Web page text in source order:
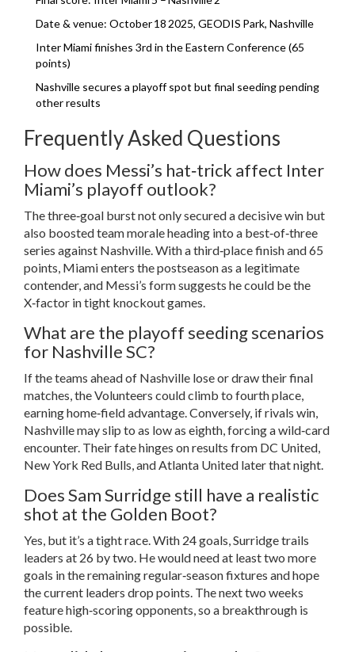
Date & venue: October 18 2025, GEODIS Park, Nashville
Inter Miami finishes 3rd in the Eastern Conference (65
points)
Nashville secures a playoff spot but final seeding pending
other results
Frequently Asked Questions
How does Messi’s hat‑trick affect Inter
Miami’s playoff outlook?
The three‑goal burst not only secured a decisive win but
also boosted team morale heading into a best‑of‑three
series against Nashville. With a third‑place finish and 65
points, Miami enters the postseason as a legitimate
contender, and Messi’s form suggests he could be the
X‑factor in tight knockout games.
What are the playoff seeding scenarios
for Nashville SC?
If the teams ahead of Nashville lose or draw their final
matches, the Volunteers could climb to fourth place,
earning home‑field advantage. Conversely, if rivals win,
Nashville may slip to as low as eighth, forcing a wild‑card
encounter. Their fate hinges on results from DC United,
New York Red Bulls, and Atlanta United later that night.
Does Sam Surridge still have a realistic
shot at the Golden Boot?
Yes, but it’s a tight race. With 24 goals, Surridge trails
leaders at 26 by two. He would need at least two more
goals in the remaining regular‑season fixtures and hope
the current leaders drop points. The next two weeks
feature high‑scoring opponents, so a breakthrough is
possible.